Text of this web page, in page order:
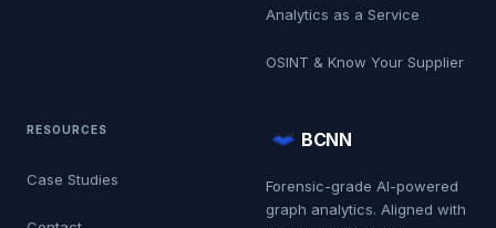
Analytics as a Service
OSINT & Know Your Supplier
RESOURCES
Case Studies
BCNN
Forensic-grade AI-powered
graph analytics. Aligned with